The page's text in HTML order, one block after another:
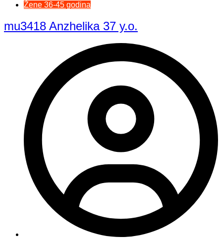
Žene 36-45 godina
mu3418 Anzhelika 37 y.o.